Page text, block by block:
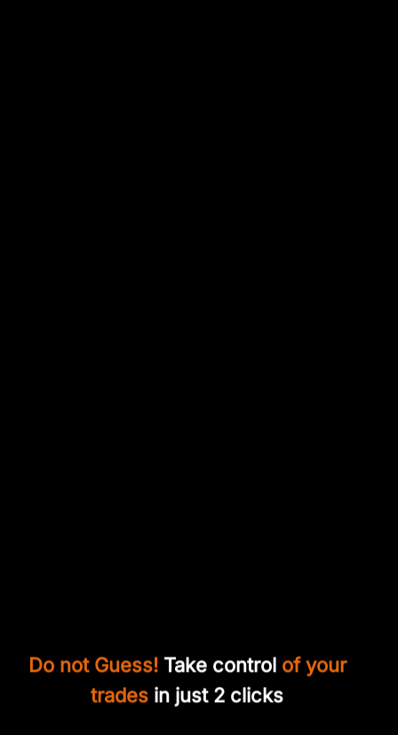
Do not Guess!Take control of your
trades in just 2 clicks